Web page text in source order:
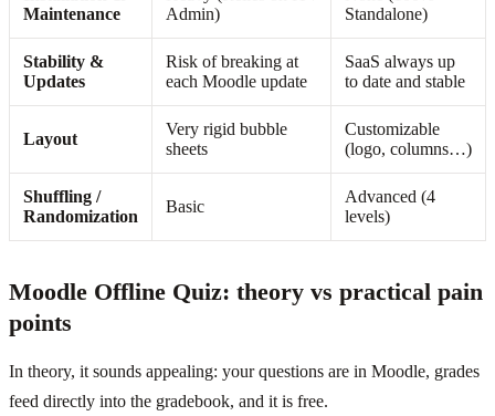
Maintenance
Admin)
Standalone)
Stability &
Updates
Risk of breaking at
each Moodle update
SaaS always up
to date and stable
Layout
Very rigid bubble
sheets
Customizable
(logo, columns…)
Shuffling /
Randomization
Basic
Advanced (4
levels)
Moodle Offline Quiz: theory vs practical pain
points
In theory, it sounds appealing: your questions are in Moodle, grades
feed directly into the gradebook, and it is free.